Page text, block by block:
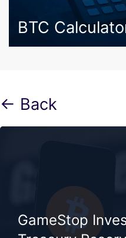
BTC
← Back
GameStop